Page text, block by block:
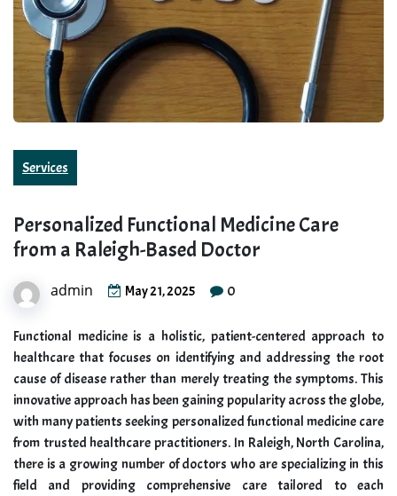
Services
Personalized Functional Medicine Care
from a Raleigh-Based Doctor
admin May 21, 2025 0
Functional medicine is a holistic, patient-centered approach to
healthcare that focuses on identifying and addressing the root
cause of disease rather than merely treating the symptoms. This
innovative approach has been gaining popularity across the globe,
with many patients seeking personalized functional medicine care
from trusted healthcare practitioners. In Raleigh, North Carolina,
there is a growing number of doctors who are specializing in this
field and providing comprehensive care tailored to each